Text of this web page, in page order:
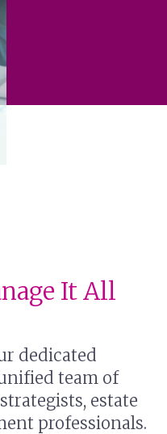
It All
dedicated
team of
estate
professionals.